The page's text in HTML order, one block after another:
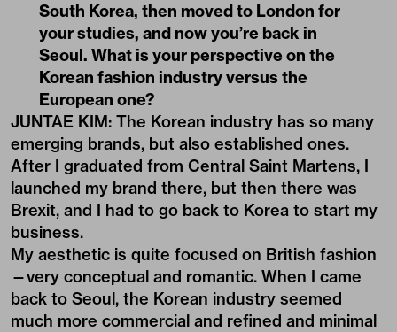
South Korea, then moved to London for
your studies, and now you’re back in
Seoul. What is your perspective on the
Korean fashion industry versus the
European one?
JUNTAE KIM: The Korean industry has so many
emerging brands, but also established ones.
After I graduated from Central Saint Martens, I
launched my brand there, but then there was
Brexit, and I had to go back to Korea to start my
business.
My aesthetic is quite focused on British fashion
—very conceptual and romantic. When I came
back to Seoul, the Korean industry seemed
much more commercial and refined and minimal